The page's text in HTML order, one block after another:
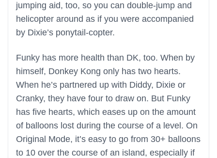
jumping aid, too, so you can double-jump and
helicopter around as if you were accompanied
by Dixie’s ponytail-copter.
Funky has more health than DK, too. When by
himself, Donkey Kong only has two hearts.
When he’s partnered up with Diddy, Dixie or
Cranky, they have four to draw on. But Funky
has five hearts, which eases up on the amount
of balloons lost during the course of a level. On
Original Mode, it’s easy to go from 30+ balloons
to 10 over the course of an island, especially if